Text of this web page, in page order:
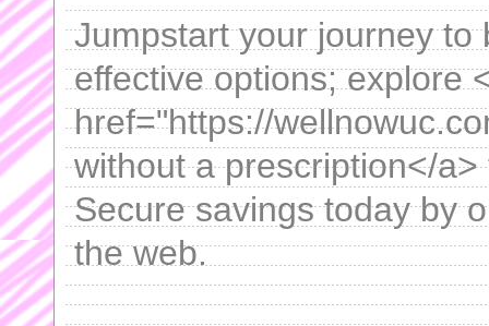
Jumpstart your journey
effective options; explore
href="https://
without a prescription</
Secure savings today by
the web.